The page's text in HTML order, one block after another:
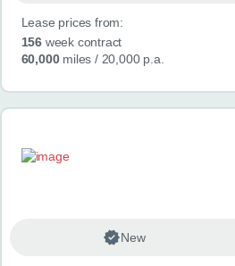
Lease prices from:
156week contract
60,000miles / 20,000 p.a.
New